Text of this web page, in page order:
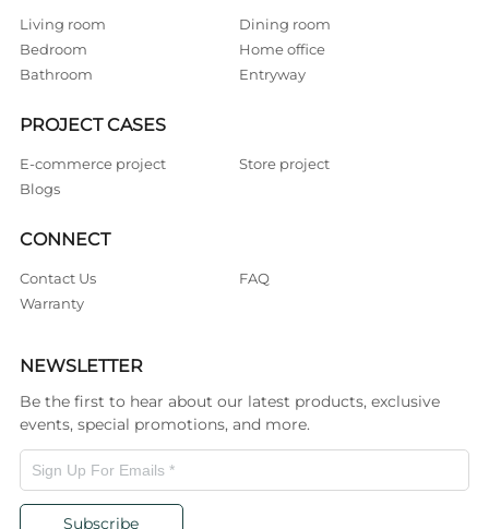
Living room
Dining room
Bedroom
Home office
Bathroom
Entryway
PROJECT CASES
E-commerce project
Store project
Blogs
CONNECT
Contact Us
FAQ
Warranty
NEWSLETTER
Be the first to hear about our latest products, exclusive
events, special promotions, and more.
Subscribe